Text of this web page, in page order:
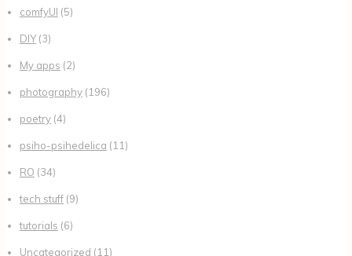
comfyUI (5)
DIY(3)
My apps (2)
photography(196)
poetry(4)
psiho-psihedelica (11)
RO (34)
tech stuff(9)
tutorials (6)
Uncategorized (11)